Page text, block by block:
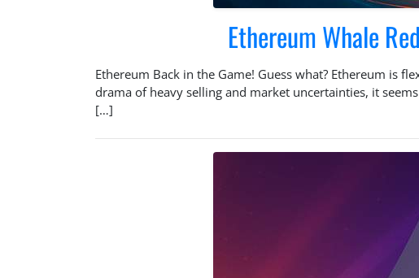
Ethereum Whale
Ethereum Back in the Game! Guess what? Ethereum is
drama of heavy selling and market uncertainties, it
[…]